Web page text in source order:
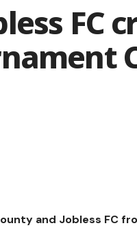
FC
and Jobless FC